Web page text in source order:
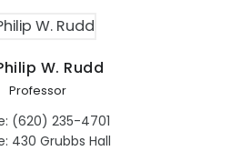
W. Rudd
Professor
(620) 235-4701
430 Grubbs Hall